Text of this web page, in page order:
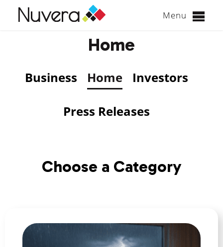
Menu
Home
Business Home Investors
Press Releases
Choose a Category